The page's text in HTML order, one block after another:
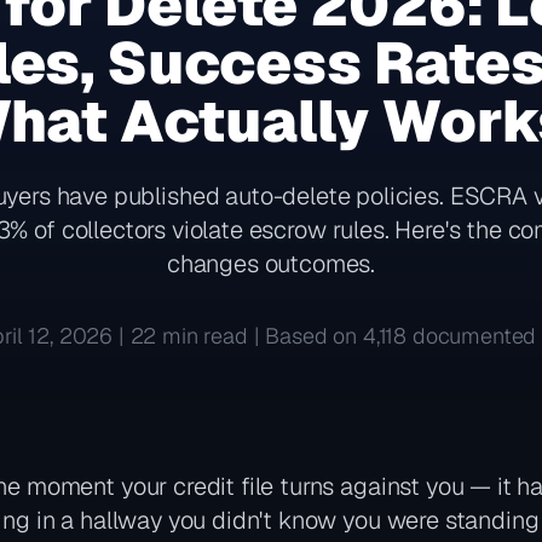
Success
Actually
have published auto-delete policies. ESCRA
of collectors violate escrow rules. Here's the
changes outcomes.
12, 2026 | 22 min read | Based on 4,118
moment your credit file turns against you — it
in a hallway you didn't know you were